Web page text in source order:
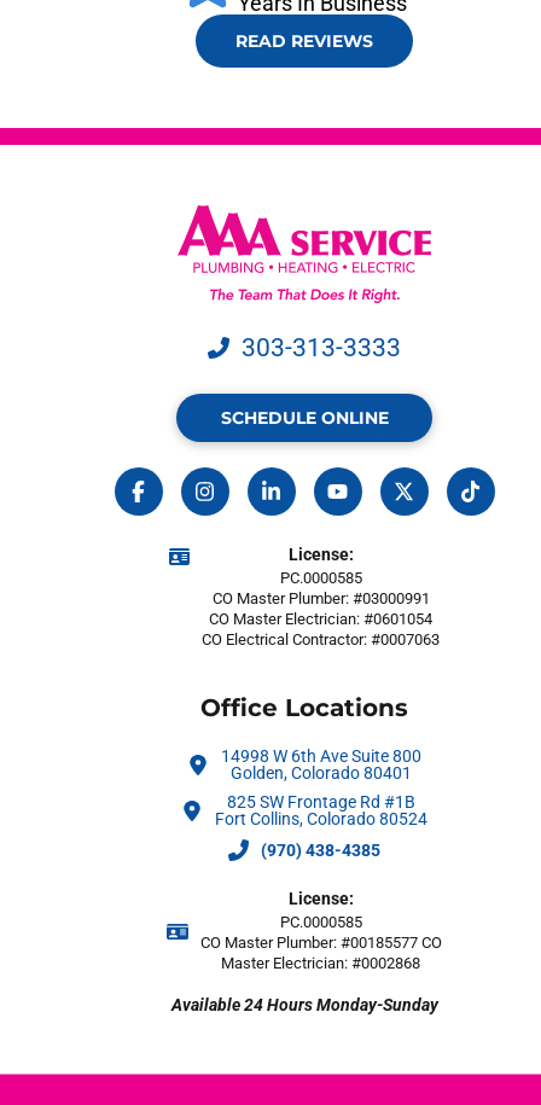
READ REVIEWS
303-313-3333
SCHEDULE ONLINE
License:
PC.0000585
CO Master Plumber: #03000991
CO Master Electrician: #0601054
CO Electrical Contractor: #0007063
Office Locations
14998 W 6th Ave Suite 800
Golden, Colorado 80401
825 SW Frontage Rd #1B
Fort Collins, Colorado 80524
(970) 438-4385
License:
PC.0000585
CO Master Plumber: #00185577 CO
Master Electrician: #0002868
Available 24 Hours Monday-Sunday